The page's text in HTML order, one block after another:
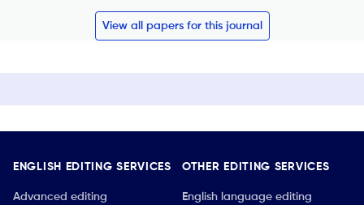
View all papers for this journal